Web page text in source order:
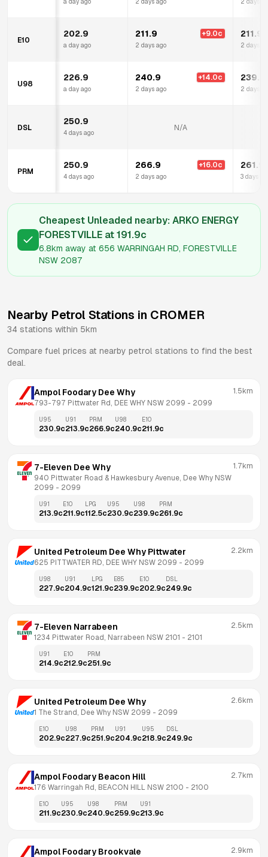
a day ago 2 days ago 2 days
E10
202.9
a day ago
211.9 +9.0c
2 days ago
211.9
2 days
U98
226.9
a day ago
240.9 +14.0c
2 days ago
239.9
2 days
DSL
250.9
4 days ago
N/A
PRM
250.9
4 days ago
266.9 +16.0c
2 days ago
261.9
3 days
Cheapest Unleaded nearby: ARKO ENERGY
FORESTVILLE at 191.9c
6.8km away at 656 WARRINGAH RD, FORESTVILLE
NSW 2087
Nearby Petrol Stations in CROMER
34 stations within 5km
Compare fuel prices at nearby petrol stations to find the best
deal.
Ampol Foodary Dee Why
793-797 Pittwater Rd, DEE WHY NSW 2099 - 2099
1.5km
U95
230.9c
U91
213.9c
PRM
266.9c
U98
240.9c
E10
211.9c
7-Eleven Dee Why
940 Pittwater Road & Hawkesbury Avenue, Dee Why NSW
2099 - 2099
1.7km
U91
213.9c
E10
211.9c
LPG
112.5c
U95
230.9c
U98
239.9c
PRM
261.9c
United Petroleum Dee Why Pittwater
625 PITTWATER RD, DEE WHY NSW 2099 - 2099
2.2km
U98
227.9c
U91
204.9c
LPG
121.9c
E85
239.9c
E10
202.9c
DSL
249.9c
7-Eleven Narrabeen
1234 Pittwater Road, Narrabeen NSW 2101 - 2101
2.5km
U91
214.9c
E10
212.9c
PRM
251.9c
United Petroleum Dee Why
1 The Strand, Dee Why NSW 2099 - 2099
2.6km
E10
202.9c
U98
227.9c
PRM
251.9c
U91
204.9c
U95
218.9c
DSL
249.9c
Ampol Foodary Beacon Hill
176 Warringah Rd, BEACON HILL NSW 2100 - 2100
2.7km
E10
211.9c
U95
230.9c
U98
240.9c
PRM
259.9c
U91
213.9c
Ampol Foodary Brookvale 2.9km